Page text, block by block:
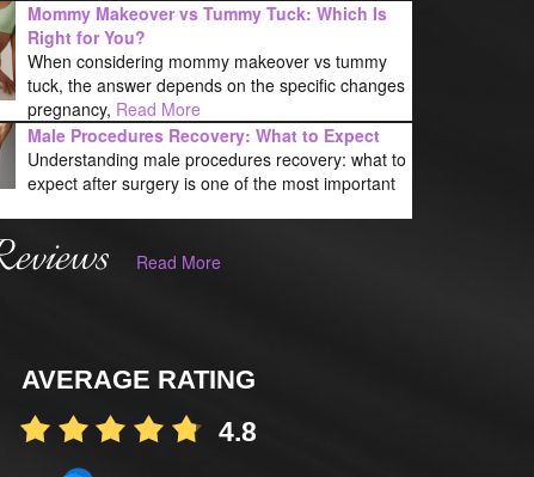
Mommy Makeover vs Tummy Tuck: Which Is
Right for You?
When considering mommy makeover vs tummy
tuck, the answer depends on the specific changes
pregnancy, Read More
Male Procedures Recovery: What to Expect
Understanding male procedures recovery: what to
expect after surgery is one of the most important
Read More
AVERAGE RATING
4.8